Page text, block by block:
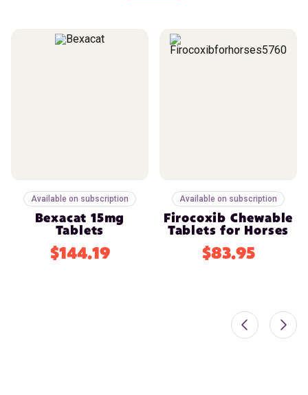
Available on subscription
Bexacat 15mg
Tablets
$144.19
Available on subscription
Firocoxib Chewable
Tablets for Horses
$83.95